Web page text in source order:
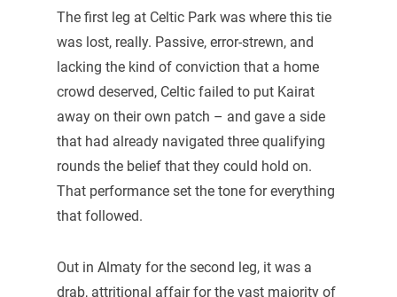
The first leg at Celtic Park was where this tie
was lost, really. Passive, error-strewn, and
lacking the kind of conviction that a home
crowd deserved, Celtic failed to put Kairat
away on their own patch – and gave a side
that had already navigated three qualifying
rounds the belief that they could hold on.
That performance set the tone for everything
that followed.
Out in Almaty for the second leg, it was a
drab, attritional affair for the vast majority of